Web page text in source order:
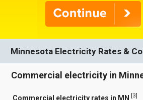
Minnesota Electricity Rates &
Commercial electricity in
Commercial electricity rates in MN [3]